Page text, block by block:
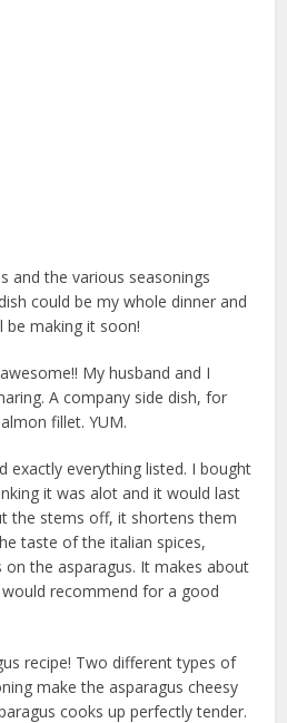
and the various seasonings
could be my whole dinner and
be making it soon!
My husband and I
A company side dish, for
fillet. YUM.
exactly everything listed. I bought
it was alot and it would last
the stems off, it shortens them
taste of the italian spices,
on the asparagus. It makes about
recommend for a good
recipe! Two different types of
make the asparagus cheesy
cooks up perfectly tender.